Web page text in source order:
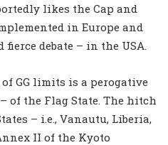
likes the Cap and
in Europe and
debate – in the USA.
GG limits is a perogative
of the Flag State. The hitch
– i.e., Vanautu, Liberia,
II of the Kyoto